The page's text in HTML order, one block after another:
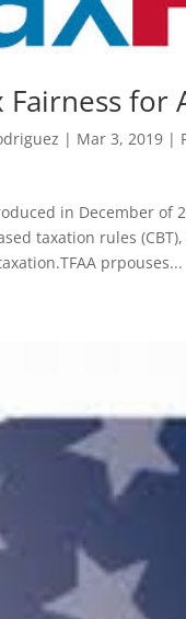
Fairness for
| Mar 3, 2019 |
in December of
taxation rules
prpouses...